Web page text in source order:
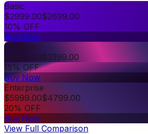
Basic
$2999.00$2699.00
10% OFF
Buy Now
Premium
$3999.00$3399.00
15% OFF
Buy Now
Enterprise
$5999.00$4799.00
20% OFF
Buy Now
View Full Comparison